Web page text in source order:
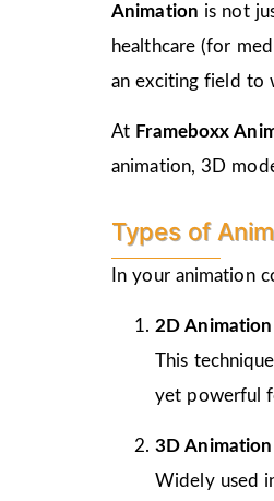
Animation is not
healthcare (for
an exciting field to
At Frameboxx
animation, 3D
Types of
In your animation
2D Animation
This
yet powerful
3D Animation
Widely used